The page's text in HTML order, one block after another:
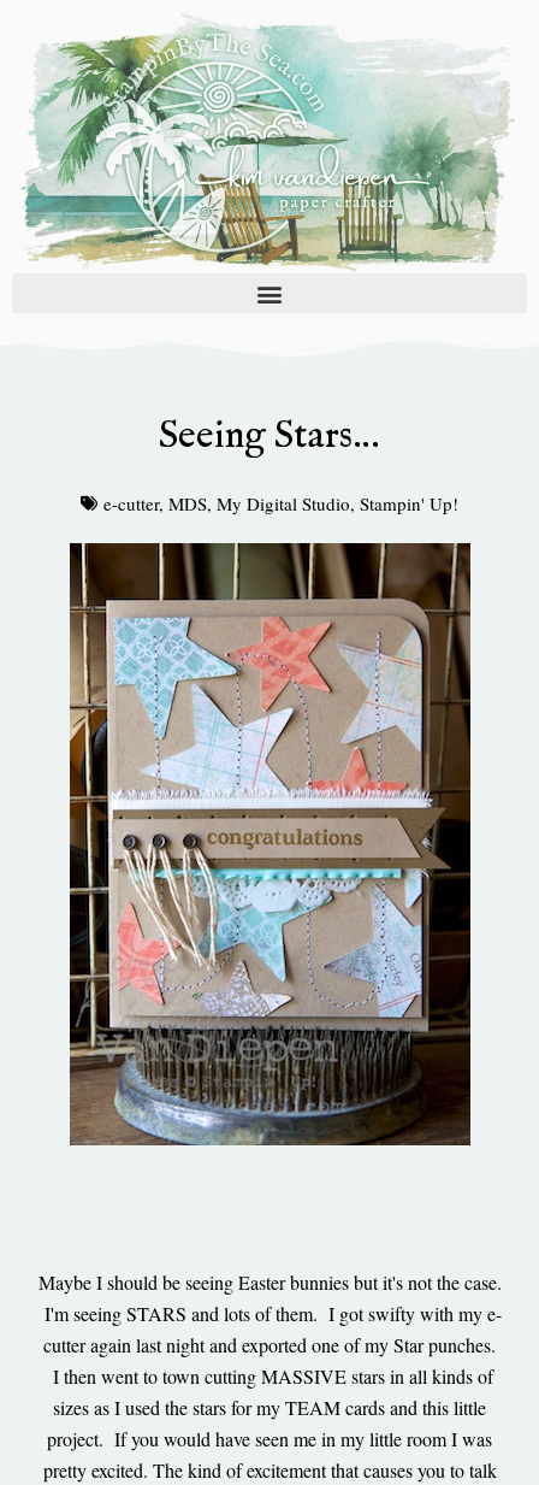
content
Seeing Stars…
e-cutter, MDS, My Digital Studio, Stampin' Up!
Maybe I should be seeing Easter bunnies but it's not the case.
I'm seeing STARS and lots of them. I got swifty with my e-
cutter again last night and exported one of my Star punches.
I then went to town cutting MASSIVE stars in all kinds of
sizes as I used the stars for my TEAM cards and this little
project. If you would have seen me in my little room I was
pretty excited. The kind of excitement that causes you to talk